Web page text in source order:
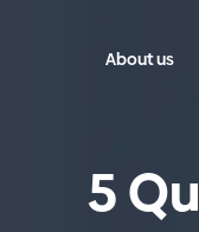
About us
5